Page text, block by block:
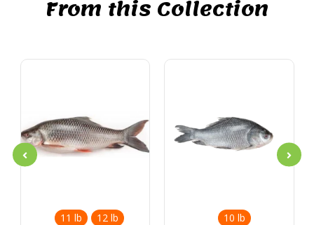
From this Collection
11 lb
12 lb
10 lb